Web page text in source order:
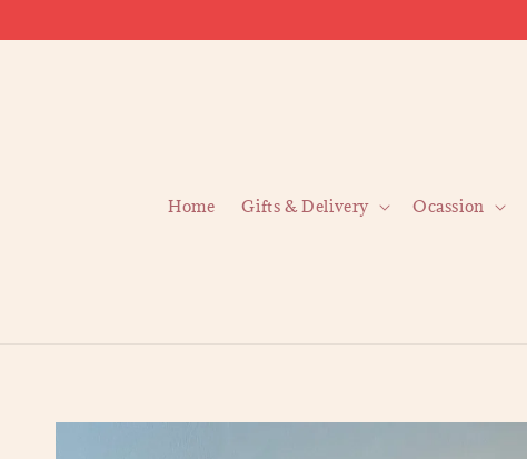
Home Gifts & Delivery Ocassion